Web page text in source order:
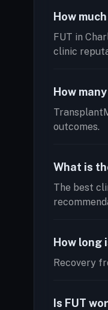
How
FUT in
clinic
How
outcomes.
What is
The best
How long
Recovery
Is FUT